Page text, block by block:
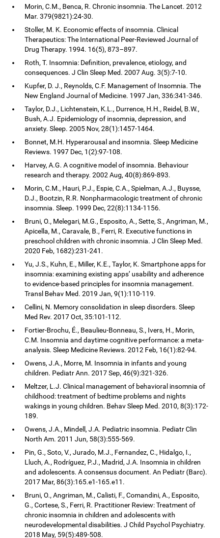
Morin, C.M., Benca, R. Chronic insomnia. The Lancet. 2012
Mar. 379(9821):24-30.
Stoller, M. K. Economic effects of insomnia. Clinical
Therapeutics: The International Peer-Reviewed Journal of
Drug Therapy. 1994. 16(5), 873–897.
Roth, T. Insomnia: Definition, prevalence, etiology, and
consequences. J Clin Sleep Med. 2007 Aug. 3(5):7-10.
Kupfer, D. J., Reynolds, C.F. Management of Insomnia. The
New England Journal of Medicine. 1997 Jan, 336:341-346.
Taylor, D.J., Lichtenstein, K.L., Durrence, H.H., Reidel, B.W.,
Bush, A.J. Epidemiology of insomnia, depression, and
anxiety. Sleep. 2005 Nov, 28(1):1457-1464.
Bonnet, M.H. Hyperarousal and insomnia. Sleep Medicine
Reviews. 1997 Dec, 1(2):97-108.
Harvey, A.G. A cognitive model of insomnia. Behaviour
research and therapy. 2002 Aug, 40(8):869-893.
Morin, C.M., Hauri, P.J., Espie, C.A., Spielman, A.J., Buysse,
D.J., Bootzin, R.R. Nonpharmacologic treatment of chronic
insomnia. Sleep. 1999 Dec, 22(8):1134-1156.
Bruni, O., Melegari, M.G., Esposito, A., Sette, S., Angriman, M.,
Apicella, M., Caravale, B., Ferri, R. Executive functions in
preschool children with chronic insomnia. J Clin Sleep Med.
2020 Feb, 1682):231-241.
Yu, J.S., Kuhn, E., Miller, K.E., Taylor, K. Smartphone apps for
insomnia: examining existing apps’ usability and adherence
to evidence-based principles for insomnia management.
Transl Behav Med. 2019 Jan, 9(1):110-119.
Cellini, N. Memory consolidation in sleep disorders. Sleep
Med Rev. 2017 Oct, 35:101-112.
Fortier-Brochu, É., Beaulieu-Bonneau, S., Ivers, H., Morin,
C.M. Insomnia and daytime cognitive performance: a meta-
analysis. Sleep Medicine Reviews. 2012 Feb, 16(1):82-94.
Owens, J.A., Morre, M. Insomnia in infants and young
children. Pediatr Ann. 2017 Sep, 46(9):321-326.
Meltzer, L.J. Clinical management of behavioral insomnia of
childhood: treatment of bedtime problems and nights
wakings in young children. Behav Sleep Med. 2010, 8(3):172-
189.
Owens, J.A., Mindell, J.A. Pediatric insomnia. Pediatr Clin
North Am. 2011 Jun, 58(3):555-569.
Pin, G., Soto, V., Jurado, M.J., Fernandez, C., Hidalgo, I.,
Lluch, A., Rodríguez, P.J., Madrid, J.A. Insomnia in children
and adolescents. A consensus document. An Pediatr (Barc).
2017 Mar, 86(3):165.e1-165.e11.
Bruni, O., Angriman, M., Calisti, F., Comandini, A., Esposito,
G., Cortese, S., Ferri, R. Practitioner Review: Treatment of
chronic insomnia in children and adolescents with
neurodevelopmental disabilities. J Child Psychol Psychiatry.
2018 May, 59(5):489-508.